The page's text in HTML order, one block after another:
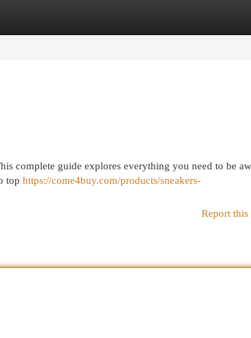
complete guide explores everything you need to be
top https://come4buy.com/products/sneakers-
Report this